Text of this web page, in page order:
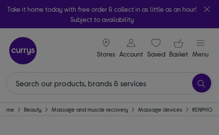
Take it home today with free order & collect in as little as an hour!
Subject to availability
Stores
signin icon
Account Saveditems
Your
Basket Menu
Home Beauty Massage and muscle recovery Massage devices RENPHO